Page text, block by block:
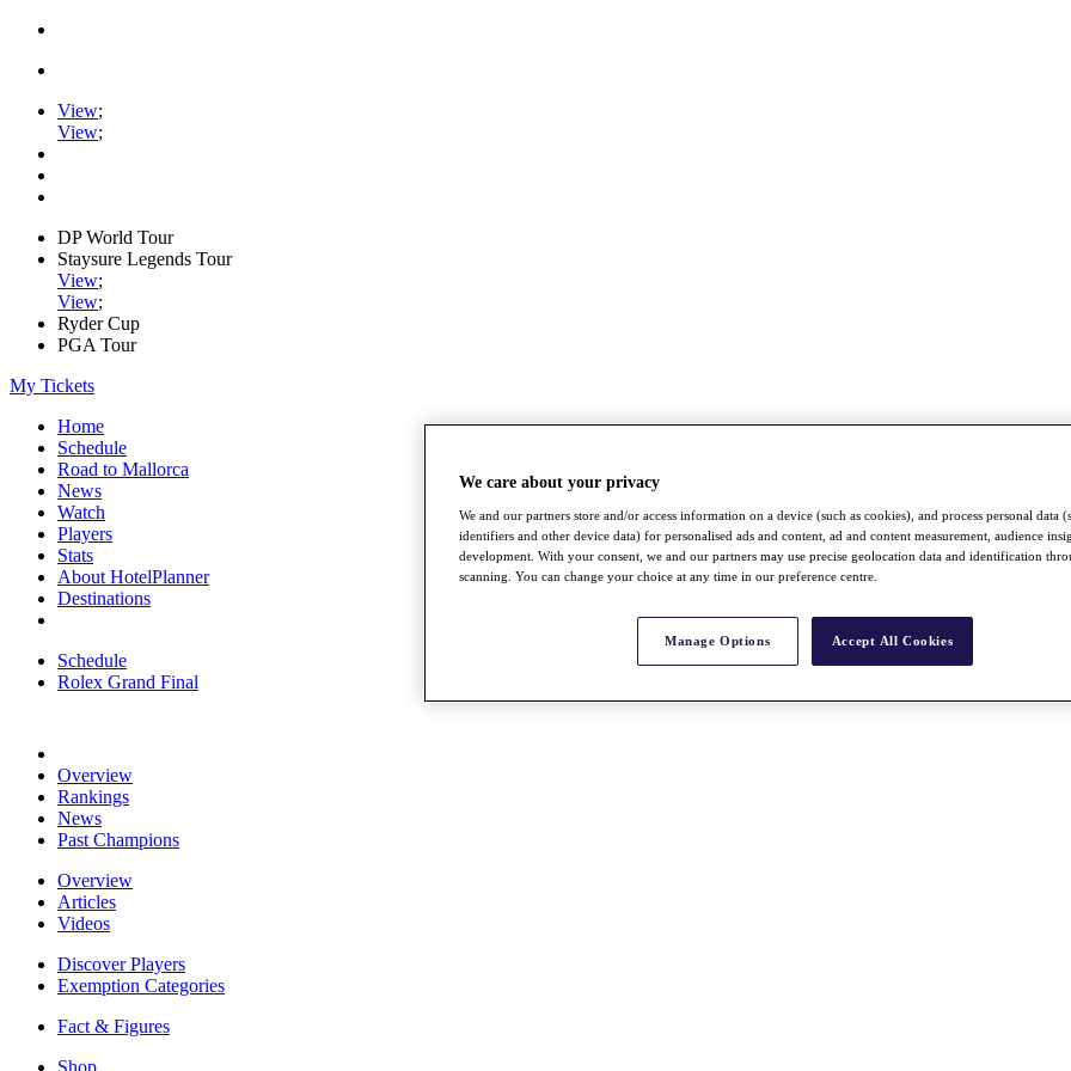
View;
View;
DP World Tour
Staysure Legends Tour
View;
View;
Ryder Cup
PGA Tour
My Tickets
Home
Schedule
Road to Mallorca
News
Watch
Players
Stats
About HotelPlanner
Destinations
Schedule
Rolex Grand Final
Overview
Rankings
News
Past Champions
Overview
Articles
Videos
Discover Players
Exemption Categories
Fact & Figures
Shop
We care about your privacy
We and our partners store and/or access information on a device (such as cookies), and process personal data
identifiers and other device data) for personalised ads and content, ad and content measurement, audience
development. With your consent, we and our partners may use precise geolocation data and identification
scanning. You can change your choice at any time in our preference centre.
Manage Options Accept All Cookies